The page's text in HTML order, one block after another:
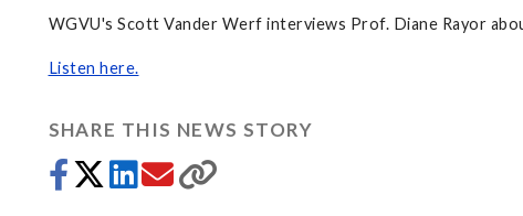
WGVU's Scott Vander Werf interviews Prof. Diane Rayor
Listen here.
SHARE THIS NEWS STORY